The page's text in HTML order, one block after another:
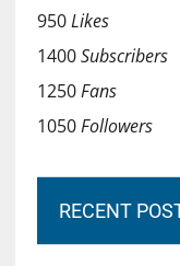
950Likes
1400Subscribers
1250Fans
1050Followers
RECENT